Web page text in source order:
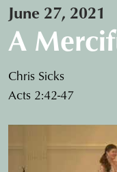
June 27, 2021
A
Chris Sicks
Acts 2:42-47